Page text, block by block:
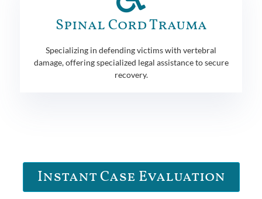
Spinal Cord Trauma
Specializing in defending victims with vertebral
damage, offering specialized legal assistance to secure
recovery.
Instant Case Evaluation